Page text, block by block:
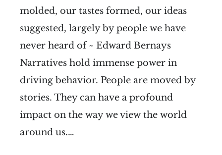
molded, our tastes formed, our ideas
suggested, largely by people we have
never heard of ~ Edward Bernays
Narratives hold immense power in
driving behavior. People are moved by
stories. They can have a profound
impact on the way we view the world
around us.…